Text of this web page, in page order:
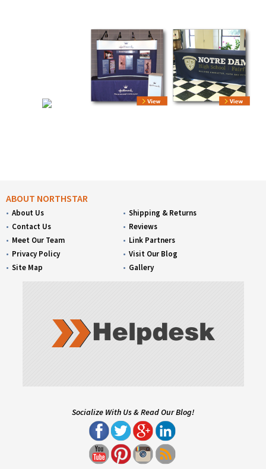
ABOUT NORTHSTAR
About Us
Contact Us
Meet Our Team
Privacy Policy
Site Map
Shipping & Returns
Reviews
Link Partners
Visit Our Blog
Gallery
Socialize With Us & Read Our Blog!